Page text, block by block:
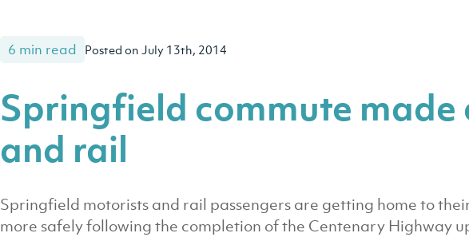
6 min read Posted on July 13th, 2014
Springfield commute made
and rail
Springfield motorists and rail passengers are getting home to
more safely following the completion of the Centenary Highway